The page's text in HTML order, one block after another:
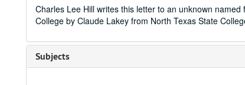
Charles Lee Hill writes this letter to an unknown
College by Claude Lakey from North Texas State
Subjects